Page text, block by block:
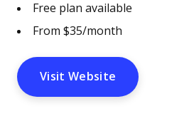
Free plan available
From $35/month
Visit Website